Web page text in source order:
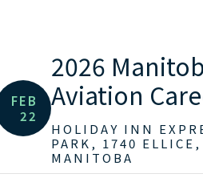
FEB
22
2026
Aviation
HOLIDAY INN
PARK, 1740
MANITOBA